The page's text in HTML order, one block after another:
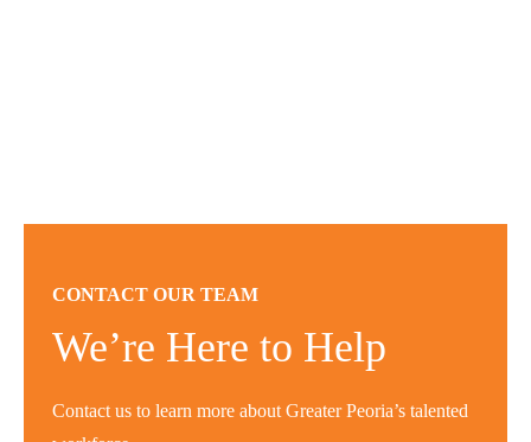
CONTACT OUR TEAM
We’re Here to Help
Contact us to learn more about Greater Peoria’s talented